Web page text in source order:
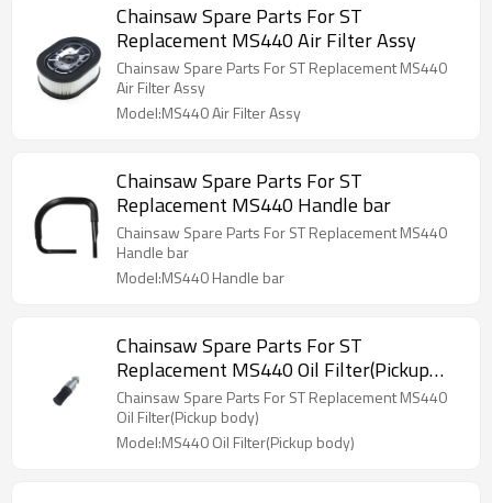
Chainsaw Spare Parts For ST
Replacement MS440 Air Filter Assy
Chainsaw Spare Parts For ST Replacement MS440
Air Filter Assy
Model:MS440 Air Filter Assy
Chainsaw Spare Parts For ST
Replacement MS440 Handle bar
Chainsaw Spare Parts For ST Replacement MS440
Handle bar
Model:MS440 Handle bar
Chainsaw Spare Parts For ST
Replacement MS440 Oil Filter(Pickup
body)
Chainsaw Spare Parts For ST Replacement MS440
Oil Filter(Pickup body)
Model:MS440 Oil Filter(Pickup body)